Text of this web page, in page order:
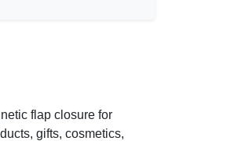
flap closure for
gifts, cosmetics,